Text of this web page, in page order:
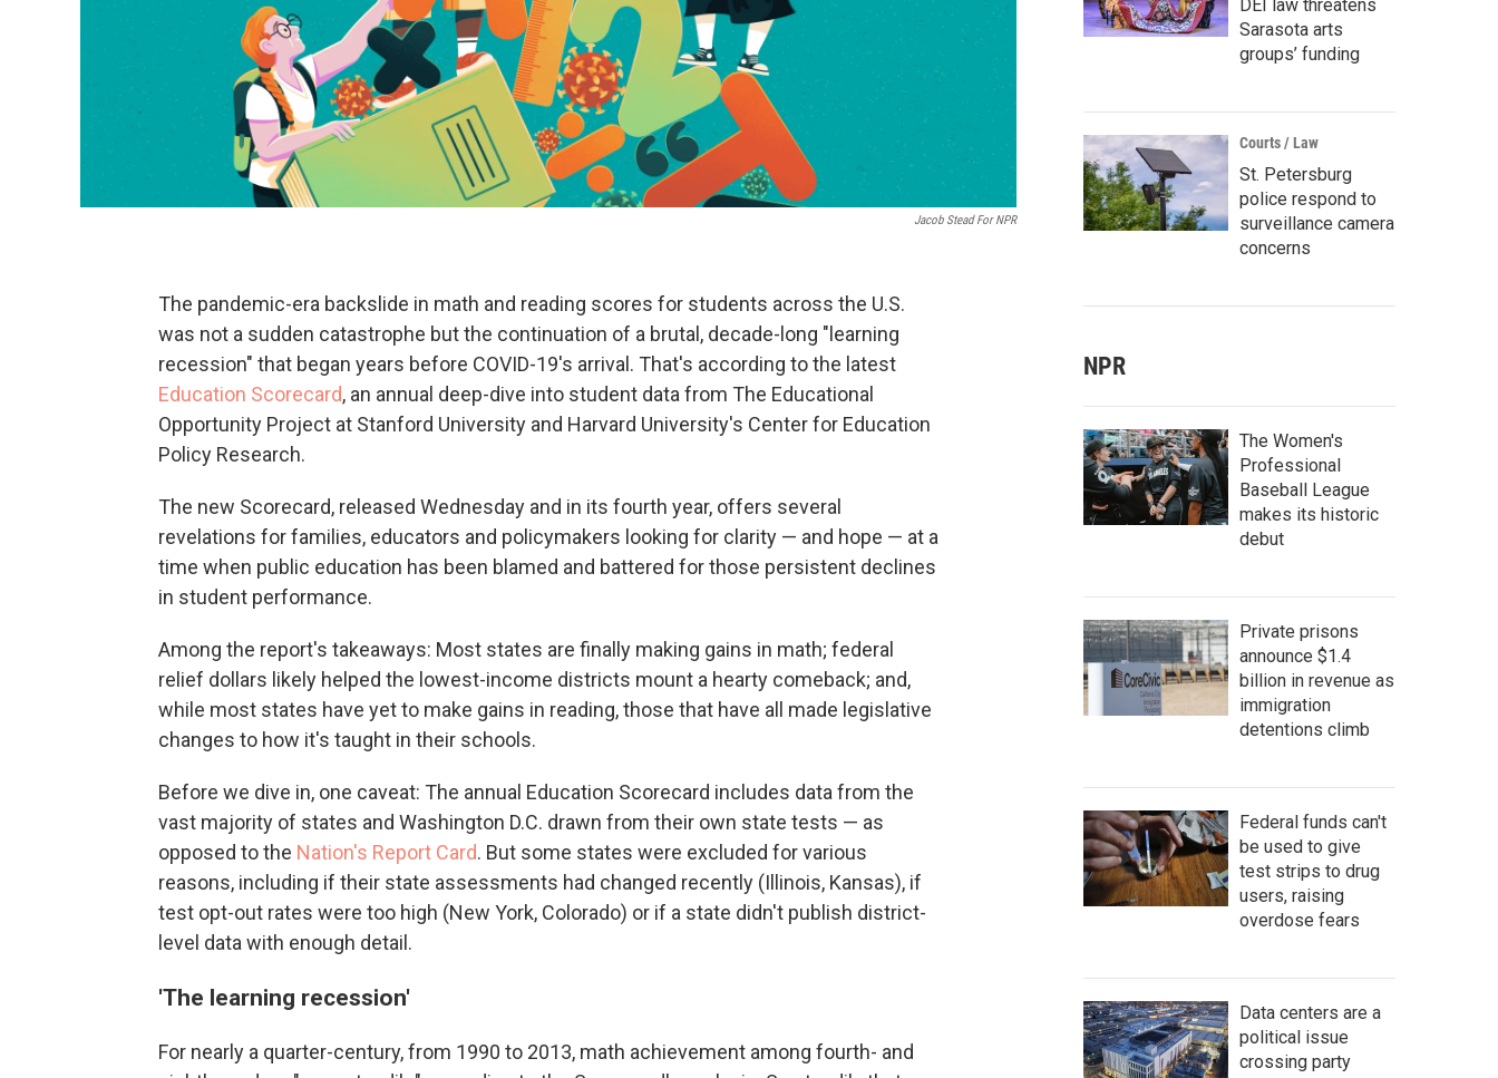
Jacob Stead For NPR
The pandemic-era backslide in math and reading scores for students across the U.S.
was not a sudden catastrophe but the continuation of a brutal, decade-long "learning
recession" that began years before COVID-19's arrival. That's according to the latest
Education Scorecard, an annual deep-dive into student data from The Educational
Opportunity Project at Stanford University and Harvard University's Center for Education
Policy Research.
The new Scorecard, released Wednesday and in its fourth year, offers several
revelations for families, educators and policymakers looking for clarity — and hope — at a
time when public education has been blamed and battered for those persistent declines
in student performance.
Among the report's takeaways: Most states are finally making gains in math; federal
relief dollars likely helped the lowest-income districts mount a hearty comeback; and,
while most states have yet to make gains in reading, those that have all made legislative
changes to how it's taught in their schools.
Before we dive in, one caveat: The annual Education Scorecard includes data from the
vast majority of states and Washington D.C. drawn from their own state tests — as
opposed to the Nation's Report Card. But some states were excluded for various
reasons, including if their state assessments had changed recently (Illinois, Kansas), if
test opt-out rates were too high (New York, Colorado) or if a state didn't publish district-
level data with enough detail.
'The learning recession'
For nearly a quarter-century, from 1990 to 2013, math achievement among fourth- and
DEI law threatens
Sarasota arts
groups’ funding
Courts / Law
St. Petersburg
police respond to
surveillance camera
concerns
NPR
The Women's
Professional
Baseball League
makes its historic
debut
Private prisons
announce $1.4
billion in revenue as
immigration
detentions climb
Federal funds can't
be used to give
test strips to drug
users, raising
overdose fears
Data centers are a
political issue
crossing party